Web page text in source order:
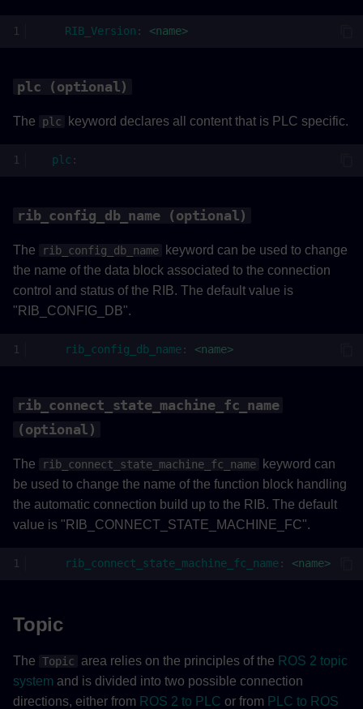
RIB_Version : <name>
plc (optional)
The plc keyword declares all content that is PLC specific.
plc :
rib_config_db_name (optional)
The rib_config_db_name
keyword can be used to change
the name of the data block associated to the connection
control and status of the RIB. The default value is
"RIB_CONFIG_DB".
rib_config_db_name : <name>
rib_connect_state_machine_fc_name
(optional)
The rib_connect_state_machine_fc_name
keyword can
be used to change the name of the function block handling
the automatic connection build up to the RIB. The default
value is "RIB_CONNECT_STATE_MACHINE_FC".
rib_connect_state_machine_fc_name : <name>
Topic
The Topic area relies on the principles of the ROS 2 topic
system and is divided into two possible connection
directions, either from ROS 2 to PLC or from PLC to ROS